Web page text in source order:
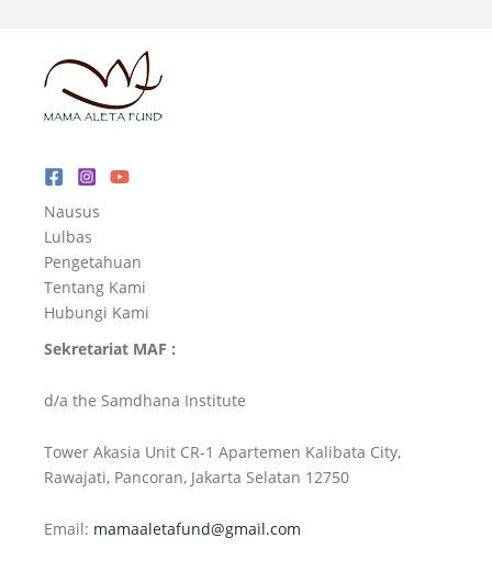
Nausus
Lulbas
Pengetahuan
Tentang Kami
Hubungi Kami
Sekretariat MAF :
d/a the Samdhana Institute
Tower Akasia Unit CR-1 Apartemen Kalibata City,
Rawajati, Pancoran, Jakarta Selatan 12750
Email: mamaaletafund@gmail.com